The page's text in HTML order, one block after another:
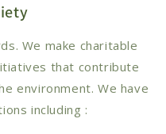
We make charitable
that contribute
environment. We have
including :